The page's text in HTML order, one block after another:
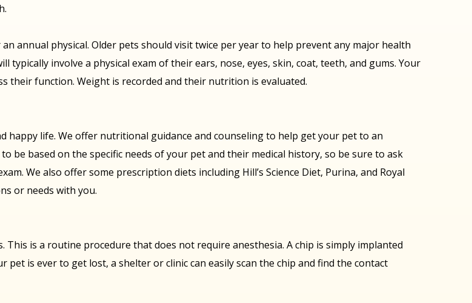
annual physical. Older pets should visit twice per year to help prevent any major health
typically involve a physical exam of their ears, nose, eyes, skin, coat, teeth, and gums. Your
their function. Weight is recorded and their nutrition is evaluated.
happy life. We offer nutritional guidance and counseling to help get your pet to an
be based on the specific needs of your pet and their medical history, so be sure to ask
We also offer some prescription diets including Hill’s Science Diet, Purina, and Royal
or needs with you.
is a routine procedure that does not require anesthesia. A chip is simply implanted
is ever to get lost, a shelter or clinic can easily scan the chip and find the contact